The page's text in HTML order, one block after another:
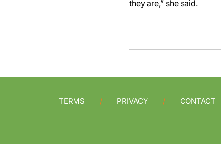
they are,” she said.
TERMS PRIVACY CONTACT